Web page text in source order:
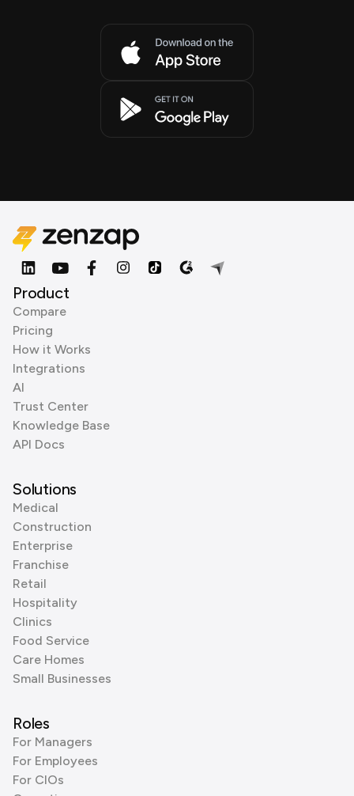
Product
Compare
Pricing
How it Works
Integrations
AI
Trust Center
Knowledge Base
API Docs
Solutions
Medical
Construction
Enterprise
Franchise
Retail
Hospitality
Clinics
Food Service
Care Homes
Small Businesses
Roles
For Managers
For Employees
For CIOs